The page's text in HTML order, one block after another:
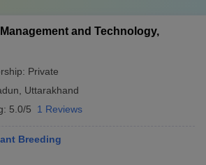
and Technology,
Private
Uttarakhand
5.0/5 1 Reviews
Breeding